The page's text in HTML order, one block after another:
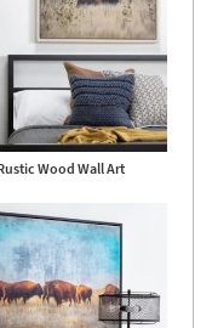
Wood Wall Art